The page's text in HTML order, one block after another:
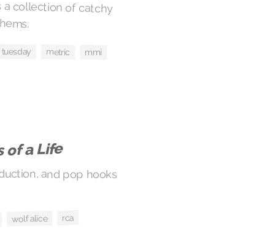
tuesday metric mmi
of a Life
and pop hooks
wolf alice rca